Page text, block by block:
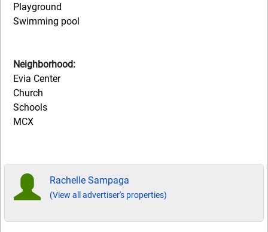
Playground
Swimming pool
Neighborhood:
Evia Center
Church
Schools
MCX
Rachelle Sampaga
(View all advertiser's properties)